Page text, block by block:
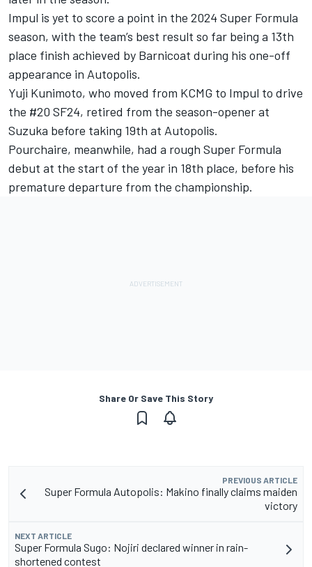
Impul is yet to score a point in the 2024 Super Formula
season, with the team’s best result so far being a 13th
place finish achieved by Barnicoat during his one-off
appearance in Autopolis.
Yuji Kunimoto, who moved from KCMG to Impul to drive
the #20 SF24, retired from the season-opener at
Suzuka before taking 19th at Autopolis.
Pourchaire, meanwhile, had a rough Super Formula
debut at the start of the year in 18th place, before his
premature departure from the championship.
Share Or Save This Story
PREVIOUS ARTICLE
Super Formula Autopolis: Makino finally claims maiden
victory
NEXT ARTICLE
Super Formula Sugo: Nojiri declared winner in rain-
shortened contest